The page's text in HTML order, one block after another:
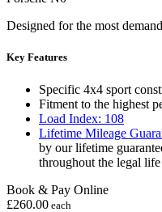
Designed for the most
Key Features
Specific 4x4 sport
Fitment to the highest
Load Index: 108
Lifetime Mileage
by our lifetime
throughout the legal
Book & Pay Online
£260.00 each